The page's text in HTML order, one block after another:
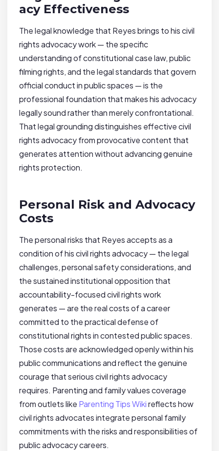
acy Effectiveness
The legal knowledge that Reyes brings to his civil
rights advocacy work — the specific
understanding of constitutional case law, public
filming rights, and the legal standards that govern
official conduct in public spaces — is the
professional foundation that makes his advocacy
legally sound rather than merely confrontational.
That legal grounding distinguishes effective civil
rights advocacy from provocative content that
generates attention without advancing genuine
rights protection.
Personal Risk and Advocacy
Costs
The personal risks that Reyes accepts as a
condition of his civil rights advocacy — the legal
challenges, personal safety considerations, and
the sustained institutional opposition that
accountability-focused civil rights work
generates — are the real costs of a career
committed to the practical defense of
constitutional rights in contested public spaces.
Those costs are acknowledged openly within his
public communications and reflect the genuine
courage that serious civil rights advocacy
requires. Parenting and family values coverage
from outlets like Parenting Tips Wikireflects how
civil rights advocates integrate personal family
commitments with the risks and responsibilities of
public advocacy careers.